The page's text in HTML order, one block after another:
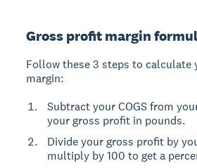
Gross profit margin
Follow these 3 steps to calculate
margin:
Subtract your COGS from
your gross profit in pounds.
Divide your gross profit by
multiply by 100 to get a